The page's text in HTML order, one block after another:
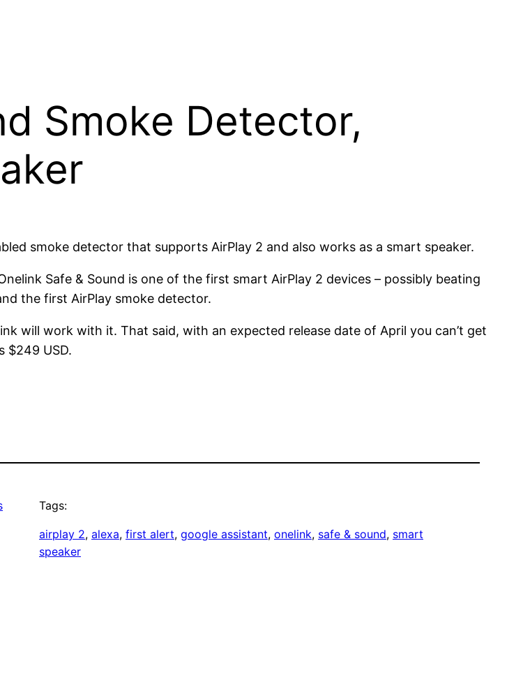
Smoke Detector,
smoke detector that supports AirPlay 2 and also works as a smart speaker.
Safe & Sound is one of the first smart AirPlay 2 devices – possibly beating
the first AirPlay smoke detector.
will work with it. That said, with an expected release date of April you can’t get
$249 USD.
Tags:
airplay 2, alexa, first alert, google assistant, onelink, safe & sound, smart
speaker